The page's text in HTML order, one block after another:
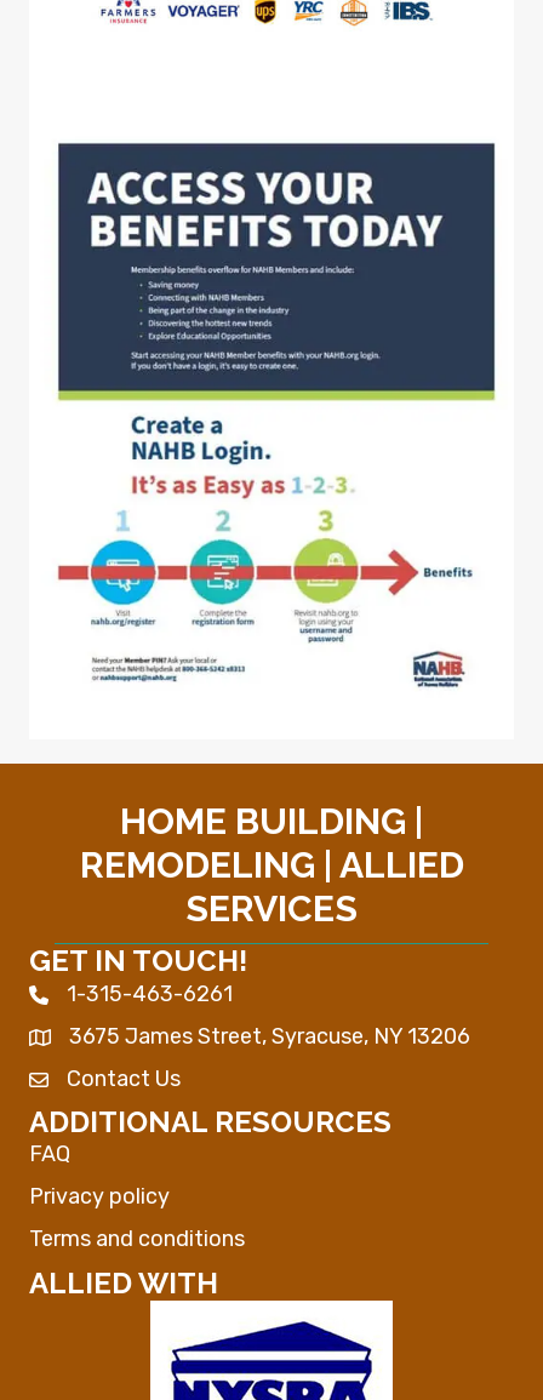
HOME BUILDING |
REMODELING | ALLIED
SERVICES
GET IN TOUCH!
Phone icon
1-315-463-6261
Map3675 James Street, Syracuse, NY 13206
Envelope Icon
Contact Us
ADDITIONAL RESOURCES
FAQ
Privacy policy
Terms and conditions
ALLIED WITH